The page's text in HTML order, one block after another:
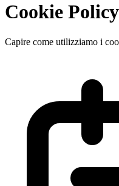
Cookie Policy
Capire come utilizziamo i